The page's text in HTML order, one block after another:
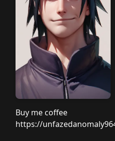
Buy me coffee
https://